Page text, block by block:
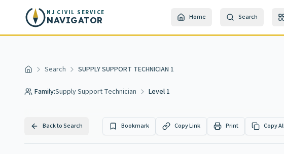
Skip to main content
NJ CIVIL SERVICE
NAVIGATOR Home Search
Home Search SUPPLY SUPPORT TECHNICIAN 1
Family:Supply Support Technician Level 1
Back to Search Bookmark Copy Link Print Copy